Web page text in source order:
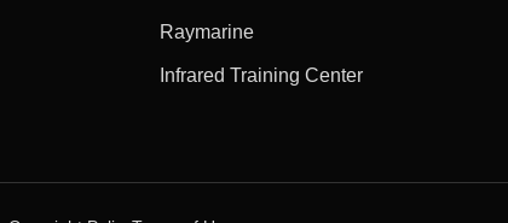
Raymarine
Infrared Training Center